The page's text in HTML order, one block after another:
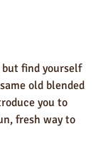
but find yourself
old blended
you to
fresh way to